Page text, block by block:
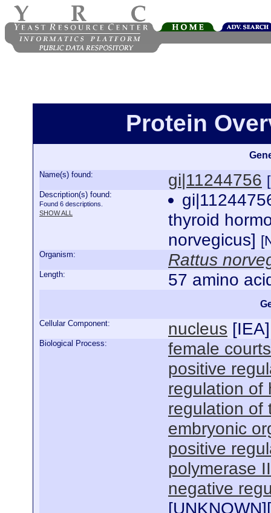
Protein
Name(s) found: gi|11244756
Description(s) found:
Found 6 descriptions.
SHOW ALL
thyroid
norvegicus]
Organism: Rattus
Length: 57 amino
Cellular Component: nucleus [IEA
Biological Process:
female
positive
regulation of
regulation of
embryonic
positive
polymerase
negative
[UNKNOWN][